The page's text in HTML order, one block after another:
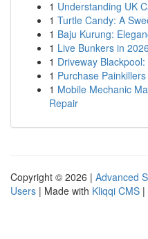
1 Understanding UK
1 Turtle Candy: A
1 Baju Kurung:
1 Live Bunkers in
1 Driveway
1 Purchase
1 Mobile Mechanic
Repair
Copyright © 2026 | Advanced
Users | Made with Kliqqi CMS |